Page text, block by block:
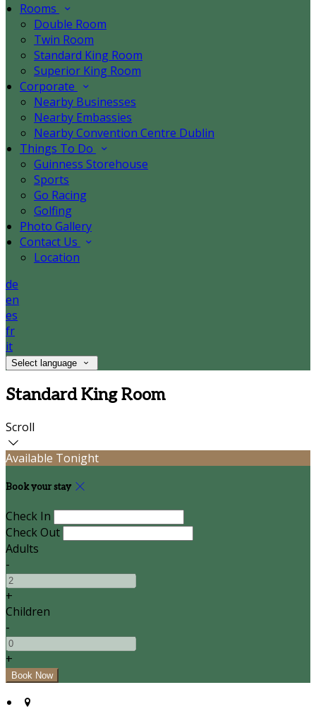
Rooms
Double Room
Twin Room
Standard King Room
Superior King Room
Corporate
Nearby Businesses
Nearby Embassies
Nearby Convention Centre Dublin
Things To Do
Guinness Storehouse
Sports
Go Racing
Golfing
Photo Gallery
Contact Us
Location
de
en
es
fr
it
Select language
Standard King Room
Scroll
Available Tonight
Book your stay
Check In
Check Out
Adults
-
+
Children
-
+